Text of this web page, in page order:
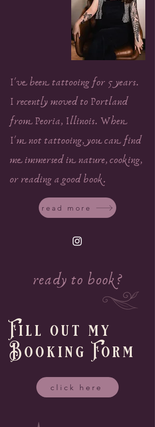
I've been tattooing for 5 years.
I recently moved to Portland
from Peoria, Illinois. When
I'm not tattooing, you can find
me immersed in nature, cooking,
or reading a good book.
read more
ready to book?
Fill out my
Booking Form
click here